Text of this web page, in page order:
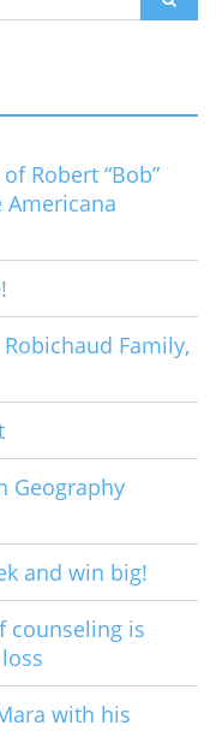
Robert “Bob”
Family,
Geography
and win big!
counseling is
with his